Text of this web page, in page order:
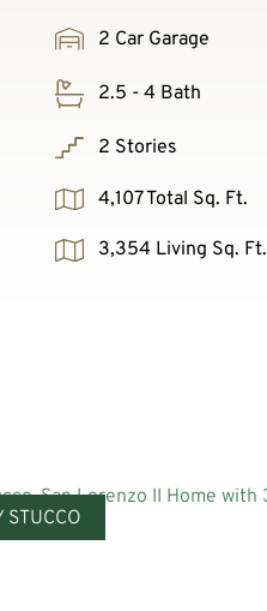
2 Car Garage
2.5 - 4 Bath
2 Stories
4,107 Total Sq. Ft.
3,354 Living Sq. Ft.
STUCCO